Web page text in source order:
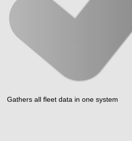
Gathers all fleet data in one system